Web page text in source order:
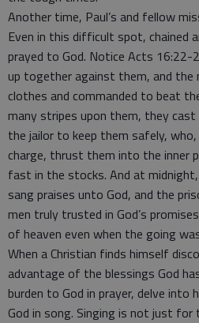
Another time, Paul’s and fellow
Even in this difficult spot, chained
prayed to God. Notice Acts 16:22-
up together against them, and
clothes and commanded to beat
many stripes upon them, they
the jailor to keep them safely, who,
charge, thrust them into the inner
fast in the stocks. And at midnight,
sang praises unto God, and the
men truly trusted in God’s
of heaven even when the going
When a Christian finds himself
advantage of the blessings God
burden to God in prayer, delve
God in song. Singing is not just